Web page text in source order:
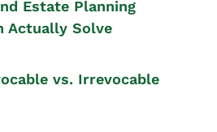
Estate Planning
Actually Solve
vs. Irrevocable